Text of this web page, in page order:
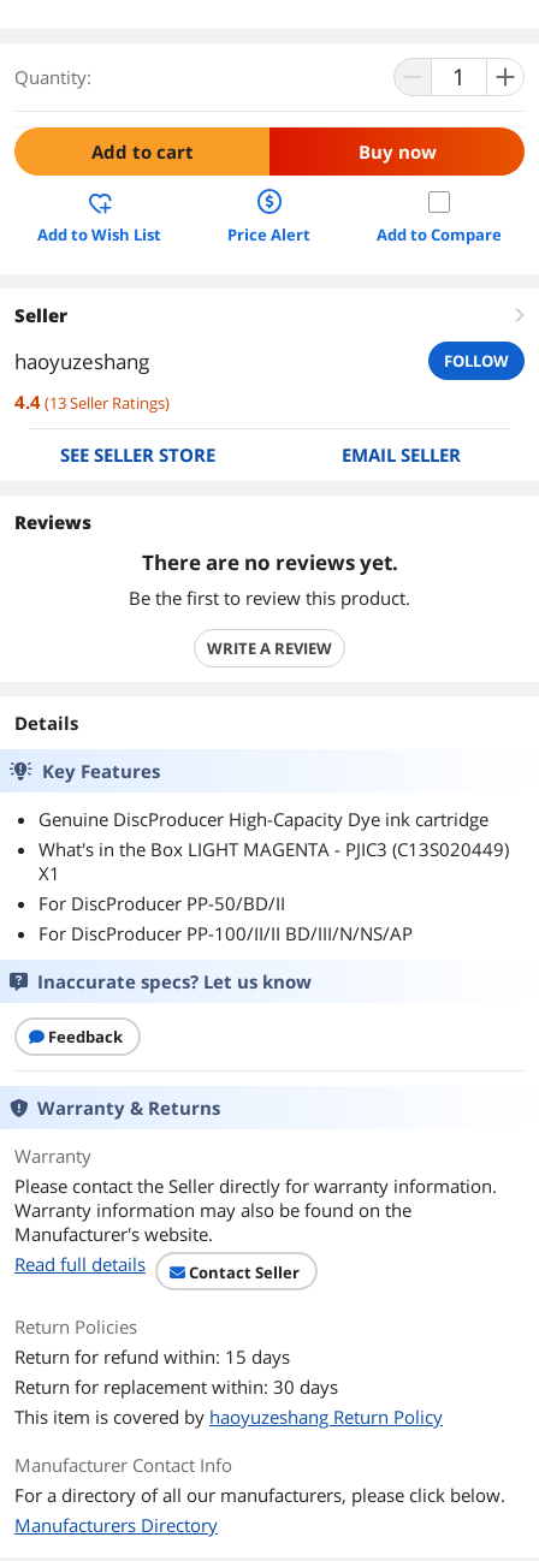
Quantity:
Add to cart Buy now
Add to Wish List Price Alert Add to Compare
Seller right
haoyuzeshang FOLLOW
4.4(13Seller Ratings)
SEE SELLER STORE EMAIL SELLER
Reviews
There are no reviews yet.
Be the first to review this product.
WRITE A REVIEW
Details
Key Features
Genuine DiscProducer High-Capacity Dye ink cartridge
What's in the Box LIGHT MAGENTA - PJIC3 (C13S020449)
X1
For DiscProducer PP-50/BD/II
For DiscProducer PP-100/II/II BD/III/N/NS/AP
Inaccurate specs? Let us know
Feedback
Warranty & Returns
Warranty
Please contact the Seller directly for warranty information.
Warranty information may also be found on the
Manufacturer's website.
Read full details
Contact Seller
Return Policies
Return for refund within: 15 days
Return for replacement within: 30 days
This item is covered by haoyuzeshang Return Policy
Manufacturer Contact Info
For a directory of all our manufacturers, please click below.
Manufacturers Directory